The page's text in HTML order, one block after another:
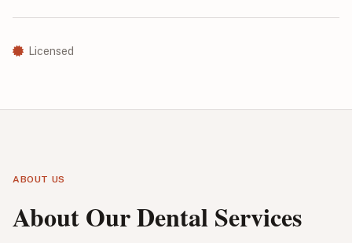
Licensed
ABOUT US
About Our Dental Services